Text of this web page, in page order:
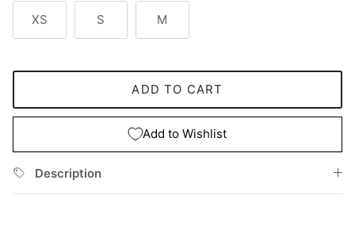
XS S M
ADD TO CART
Add to Wishlist
Description